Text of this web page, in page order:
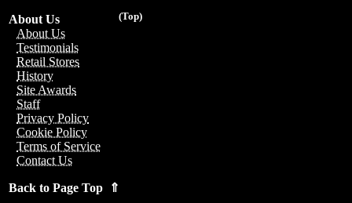
(Top)
About Us
About Us
Testimonials
Retail Stores
History
Site Awards
Staff
Privacy Policy
Cookie Policy
Terms of Service
Contact Us
Back to Page Top ⇑